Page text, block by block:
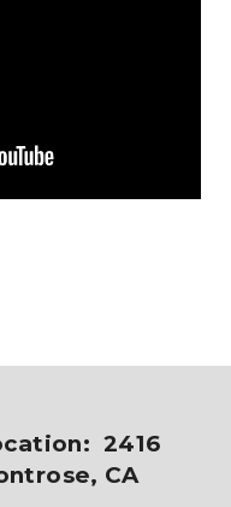
2416
CA